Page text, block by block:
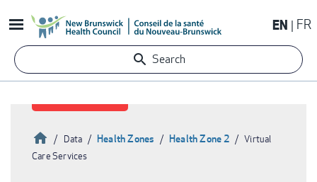
to
content
EN FR
Search
HomeData Health Zones Health Zone 2
Virtual
Care Services